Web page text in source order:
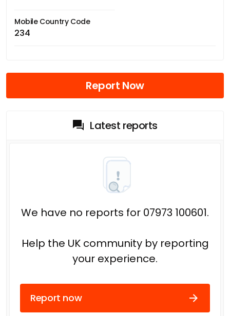
Mobile Country Code
234
Report Now
Latest reports
We have no reports for 07973 100601.
Help the UK community by reporting
your experience.
Report now